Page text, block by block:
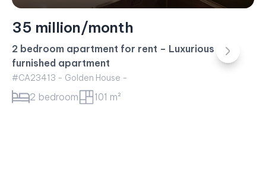
35 million/month
2 bedroom apartment for rent – Luxurious fully
furnished apartment
#CA23413 - Golden House -
2 bedroom 101 m²